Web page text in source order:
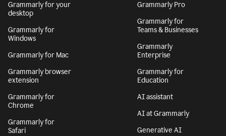
Grammarly for your
desktop
Grammarly for
Windows
Grammarly for Mac
Grammarly browser
extension
Grammarly for
Chrome
Grammarly for
Safari
Grammarly Pro
Grammarly for
Teams & Businesses
Grammarly
Enterprise
Grammarly for
Education
AI assistant
AI at Grammarly
Generative AI